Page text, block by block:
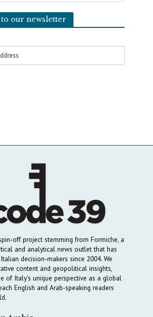
to our newsletter
off project stemming from Formiche, a
and analytical news outlet that has
decision-makers since 2004. We
content and geopolitical insights,
of Italy’s unique perspective as a global
English and Arab-speaking readers